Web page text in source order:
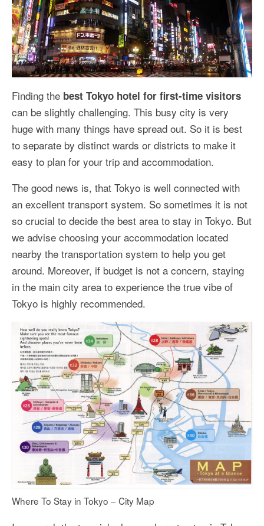
Finding the best Tokyo hotel for first-time visitors
can be slightly challenging. This busy city is very
huge with many things have spread out. So it is best
to separate by distinct wards or districts to make it
easy to plan for your trip and accommodation.
The good news is, that Tokyo is well connected with
an excellent transport system. So sometimes it is not
so crucial to decide the best area to stay in Tokyo. But
we advise choosing your accommodation located
nearby the transportation system to help you get
around. Moreover, if budget is not a concern, staying
in the main city area to experience the true vibe of
Tokyo is highly recommended.
Where To Stay in Tokyo – City Map